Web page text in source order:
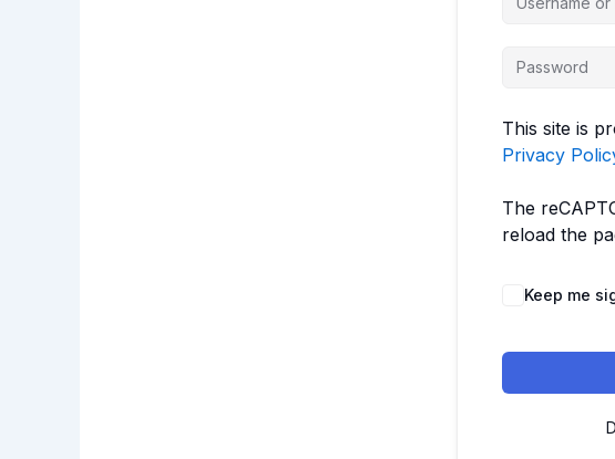
This site is
Privacy
The
reload the
Keep me